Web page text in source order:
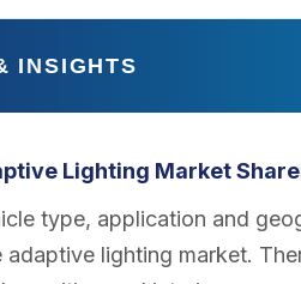
INSIGHTS
Lighting Market
type, application and
lighting market.